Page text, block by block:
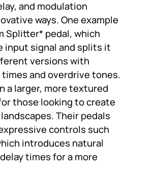
and modulation
ways. One example
Splitter* pedal, which
input signal and splits it
versions with
times and overdrive tones.
a larger, more textured
those looking to create
Their pedals
controls such
introduces natural
times for a more